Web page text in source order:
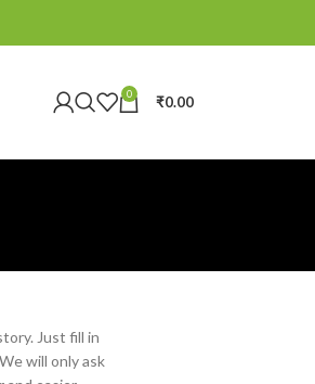
0 ₹0.00
Just fill in
will only ask